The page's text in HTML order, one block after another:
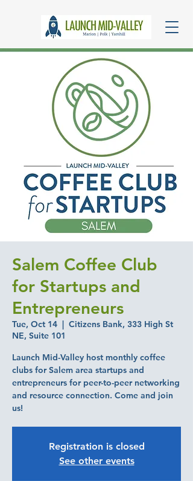
Salem Coffee Club
for Startups and
Entrepreneurs
Tue, Oct 14
  |
Citizens Bank, 333 High St
NE, Suite 101
Launch Mid-Valley host monthly coffee
clubs for Salem area startups and
entrepreneurs for peer-to-peer networking
and resource connection. Come and join
us!
Registration is closed
See other events